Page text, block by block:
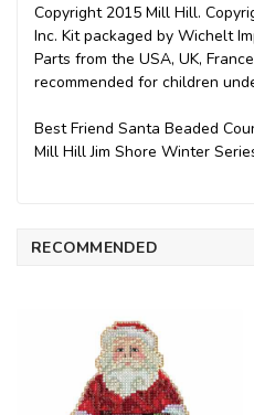
Copyright 2015 Mill Hill.
Inc. Kit packaged by Wichelt
Parts from the USA, UK,
recommended for children
Best Friend Santa Beaded
Mill Hill Jim Shore Winter
RECOMMENDED